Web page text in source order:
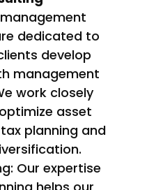
dedicated to
develop
management
work closely
asset
planning and
Our expertise